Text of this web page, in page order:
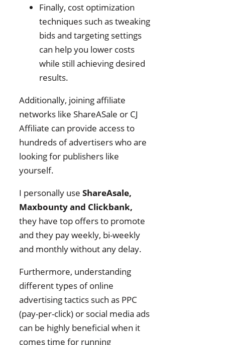
Finally, cost optimization
techniques such as tweaking
bids and targeting settings
can help you lower costs
while still achieving desired
results.
Additionally, joining affiliate
networks like ShareASale or CJ
Affiliate can provide access to
hundreds of advertisers who are
looking for publishers like
yourself.
I personally use ShareAsale,
Maxbounty and Clickbank,
they have top offers to promote
and they pay weekly, bi-weekly
and monthly without any delay.
Furthermore, understanding
different types of online
advertising tactics such as PPC
(pay-per-click) or social media ads
can be highly beneficial when it
comes time for running